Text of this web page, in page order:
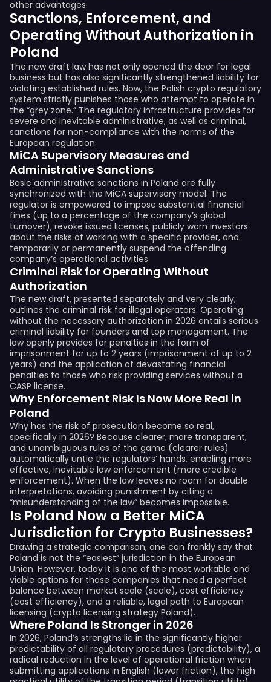
other advantages.
Sanctions, Enforcement, and
Operating Without Authorization in
Poland
The new draft law has not only opened the door for legal
business but has also significantly strengthened liability for
violating established rules. Now, the Polish crypto regulatory
system strictly punishes those who attempt to operate in
the “grey zone.” The regulatory infrastructure provides for
severe and inevitable administrative, as well as criminal,
sanctions for non-compliance with the norms of the
European regulation.
MiCA Supervisory Measures and
Administrative Sanctions
Basic administrative sanctions in Poland are fully
synchronized with the MiCA supervisory model. The
regulator is empowered to impose substantial financial
fines (up to a percentage of the company’s global
turnover), revoke issued licenses, publicly warn investors
about the risks of working with a specific provider, and
temporarily or permanently suspend the offending
company’s operational activities.
Criminal Risk for Operating Without
Authorization
The new draft, presented separately and very clearly,
outlines the criminal risk for illegal operators. Operating
without the necessary authorization in 2026 entails serious
criminal liability for founders and top management. The
law openly provides for penalties in the form of
imprisonment for up to 2 years (imprisonment of up to 2
years) and the application of devastating financial
penalties to those who risk providing services without a
CASP license.
Why Enforcement Risk Is Now More Real in
Poland
Why has the risk of prosecution become so real,
specifically in 2026? Because clearer, more transparent,
and unambiguous rules of the game (clearer rules)
automatically untie the regulators’ hands, enabling more
effective, inevitable law enforcement (more credible
enforcement). When the law leaves no room for double
interpretations, avoiding punishment by citing a
“misunderstanding of the law” becomes impossible.
Is Poland Now a Better MiCA
Jurisdiction for Crypto Businesses?
Drawing a strategic comparison, one can frankly say that
Poland is not the “easiest” jurisdiction in the European
Union. However, today it is one of the most workable and
viable options for those companies that need a perfect
balance between market scale (scale), cost efficiency
(cost efficiency), and a reliable, legal path to European
licensing (crypto licensing strategy Poland).
Where Poland Is Stronger in 2026
In 2026, Poland’s strengths lie in the significantly higher
predictability of all regulatory procedures (predictability), a
radical reduction in the level of operational friction when
submitting applications in English (lower friction), the high